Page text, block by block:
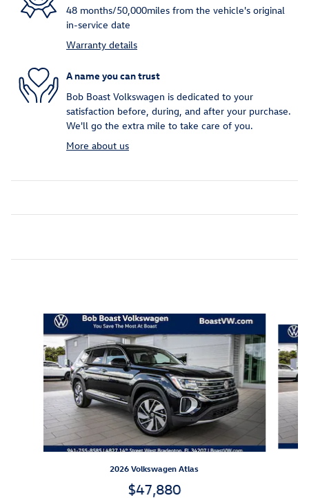
48 months/50,000miles from the vehicle's original
in-service date
Warranty details
A name you can trust
Bob Boast Volkswagen is dedicated to your
satisfaction before, during, and after your purchase.
We'll go the extra mile to take care of you.
More about us
Slide 1 of 6
2026 Volkswagen Atlas
$47,880